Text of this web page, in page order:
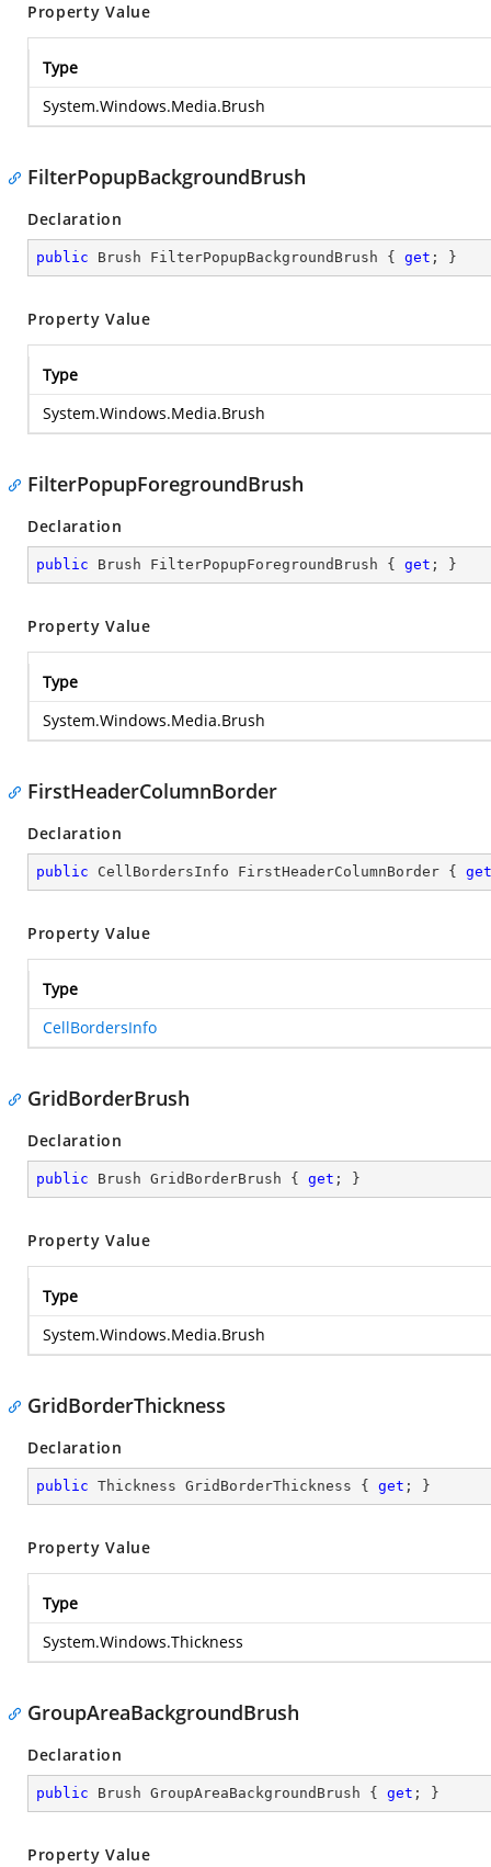
Property Value
Type
System.Windows.Media.Brush
FilterPopupBackgroundBrush
Declaration
public Brush FilterPopupBackgroundBrush { get ; }
Property Value
Type
System.Windows.Media.Brush
FilterPopupForegroundBrush
Declaration
public Brush FilterPopupForegroundBrush { get ; }
Property Value
Type
System.Windows.Media.Brush
FirstHeaderColumnBorder
Declaration
public CellBordersInfo FirstHeaderColumnBorder { get
Property Value
Type
CellBordersInfo
GridBorderBrush
Declaration
public Brush GridBorderBrush { get ; }
Property Value
Type
System.Windows.Media.Brush
GridBorderThickness
Declaration
public Thickness GridBorderThickness { get ; }
Property Value
Type
System.Windows.Thickness
GroupAreaBackgroundBrush
Declaration
public Brush GroupAreaBackgroundBrush { get ; }
Property Value